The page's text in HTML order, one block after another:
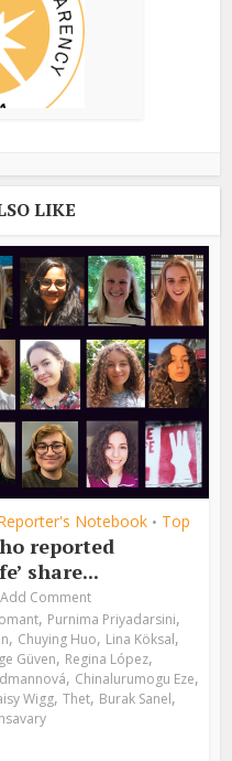
LIKE
Notebook • Top
reported
share...
Add Comment
, Purnima Priyadarsini,
, Chuying Huo, Lina Köksal,
Güven, Regina López,
, Chinalurumogu Eze,
Wigg, Thet, Burak Sanel,